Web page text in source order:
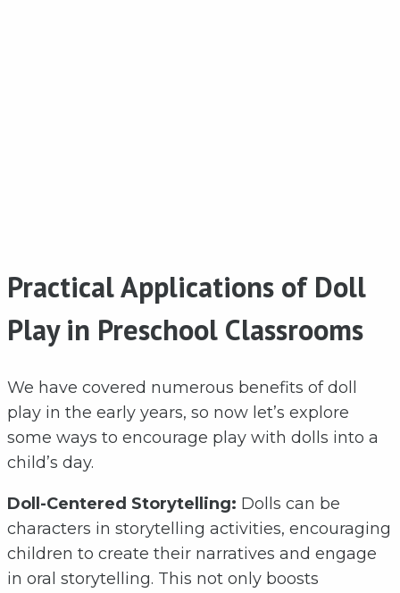
Practical Applications of Doll
Play in Preschool Classrooms
We have covered numerous benefits of doll
play in the early years, so now let’s explore
some ways to encourage play with dolls into a
child’s day.
Doll-Centered Storytelling: Dolls can be
characters in storytelling activities, encouraging
children to create their narratives and engage
in oral storytelling. This not only boosts